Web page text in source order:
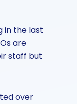
in the last
are
staff but
over